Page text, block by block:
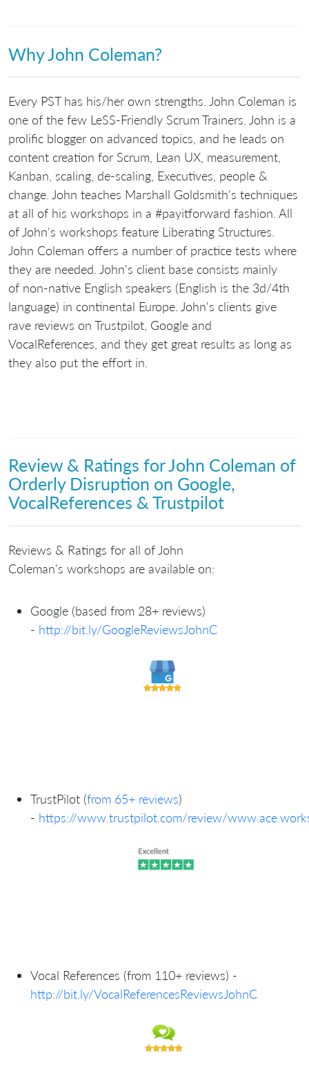
Why John Coleman?
Every PST has his/her own strengths. John Coleman is
one of the few LeSS-Friendly Scrum Trainers. John is a
prolific blogger on advanced topics, and he leads on
content creation for Scrum, Lean UX, measurement,
Kanban, scaling, de-scaling, Executives, people &
change. John teaches Marshall Goldsmith's techniques
at all of his workshops in a #payitforward fashion. All
of John's workshops feature Liberating Structures.
John Coleman offers a number of practice tests where
they are needed. John's client base consists mainly
of non-native English speakers (English is the 3d/4th
language) in continental Europe. John's clients give
rave reviews on Trustpilot, Google and
VocalReferences, and they get great results as long as
they also put the effort in.
Review & Ratings for John Coleman of
Orderly Disruption on Google,
VocalReferences & Trustpilot
Reviews & Ratings for all of John
Coleman's workshops are available on:
Google (based from 28+ reviews)
- http://bit.ly/GoogleReviewsJohnC
TrustPilot (from 65+ reviews)
- https://www.trustpilot.com/review/
Vocal References (from 110+ reviews) -
http://bit.ly/VocalReferencesReviewsJohnC